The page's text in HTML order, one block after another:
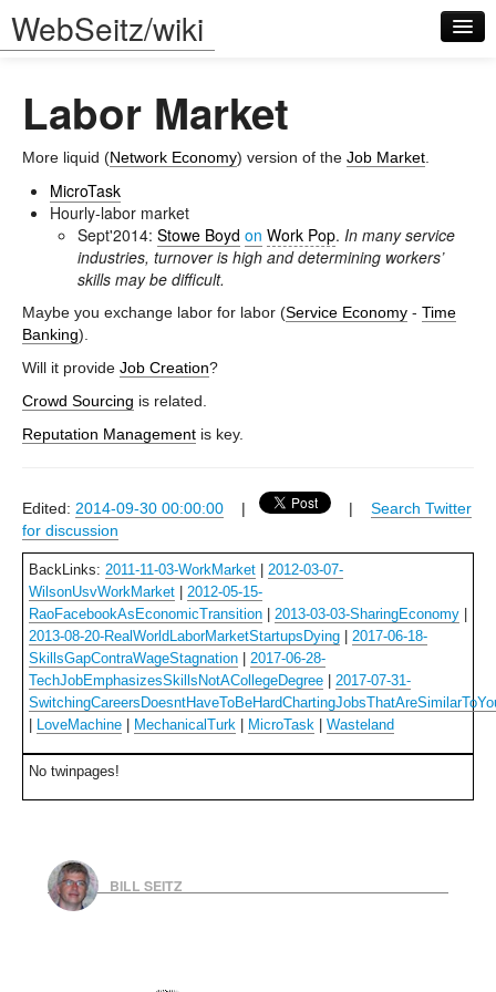
WebSeitz/wiki
Log in
Labor Market
More liquid (Network Economy) version of the Job Market
MicroTask
Hourly-labor market
Sept'2014: Stowe Boyd on Work Pop. In many service
industries, turnover is high and determining workers’
skills may be difficult.
Maybe you exchange labor for labor (Service Economy - Time
Banking).
Will it provide Job Creation?
Crowd Sourcing is related.
Reputation Management is key.
Edited: 2014-09-30 00:00:00 | | Search Twitter
for discussion
BackLinks: 2011-11-03-WorkMarket
2012-03-07-
WilsonUsvWorkMarket
2012-05-15-
RaoFacebookAsEconomicTransition
2013-03-03-SharingEconomy
2013-08-20-RealWorldLaborMarketStartupsDying
2017-06-18-
SkillsGapContraWageStagnation
2017-06-28-
TechJobEmphasizesSkillsNotACollegeDegree
2017-07-31-
LoveMachine MechanicalTurk MicroTask Wasteland
No twinpages!
BILL SEITZ